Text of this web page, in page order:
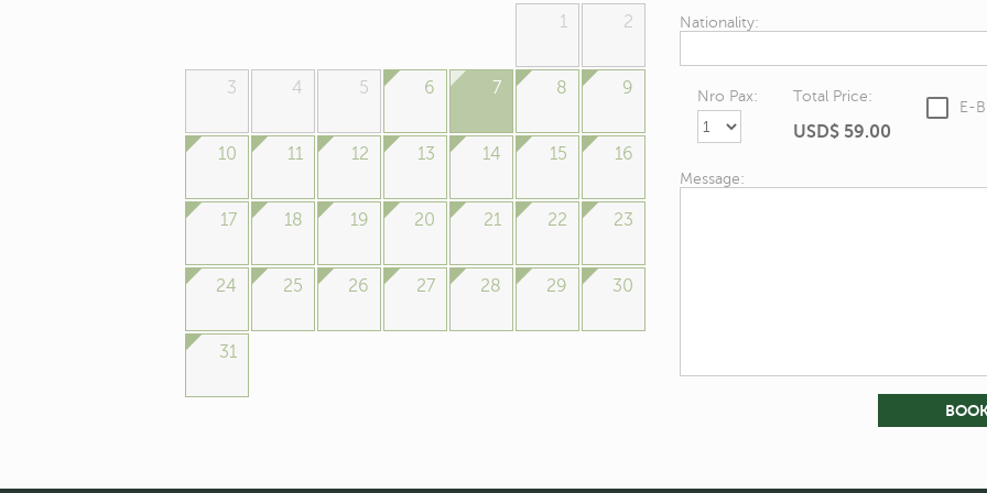
1 2
3 4 5 6 7 8 9
10 11 12 13 14 15 16
17 18 19 20 21 22 23
24 25 26 27 28 29 30
31
Nationality:
Nro Pax: Total Price:
USD$ 59.00
E-
Message: